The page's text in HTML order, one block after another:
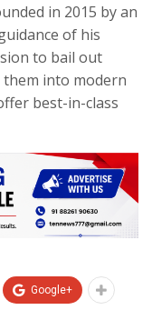
in 2015 by an
of his
to bail out
into modern
best-in-class
Google+